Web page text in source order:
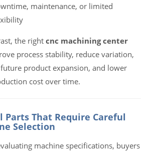
maintenance, or limited
the right cnc machining center
process stability, reduce variation,
product expansion, and lower
cost over time.
Parts That Require Careful
Selection
machine specifications, buyers